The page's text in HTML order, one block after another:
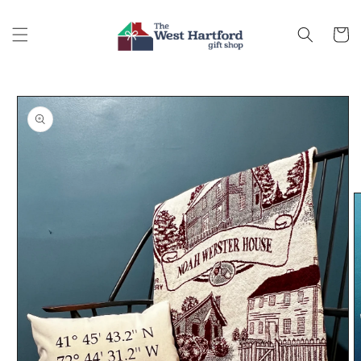
content
Cart
Skip to
product
information